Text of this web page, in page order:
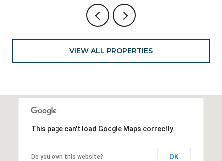
VIEW ALL PROPERTIES
This page can't load Google Maps correctly.
Do you own this website? OK